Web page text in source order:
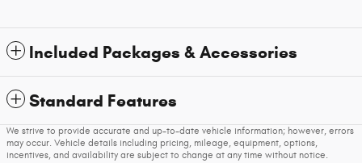
Included Packages & Accessories
Standard Features
We strive to provide accurate and up-to-date vehicle information; however, errors
may occur. Vehicle details including pricing, mileage, equipment, options,
incentives, and availability are subject to change at any time without notice.